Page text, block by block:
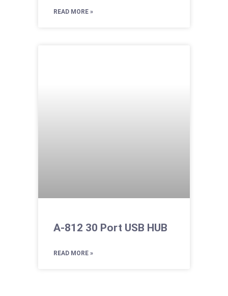
READ MORE »
A-812 30 Port USB HUB
READ MORE »